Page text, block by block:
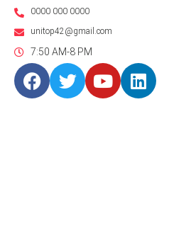
0000 000 0000
unitop42@gmail.com
7:50 AM-8 PM